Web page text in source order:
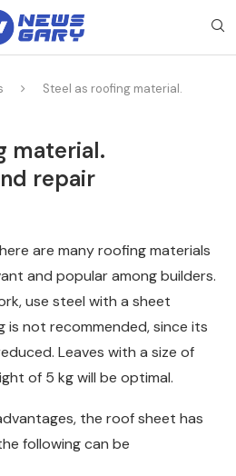
Steel as roofing material.
material.
repair
are many roofing materials
and popular among builders.
use steel with a sheet
is not recommended, since its
Leaves with a size of
of 5 kg will be optimal.
the roof sheet has
following can be